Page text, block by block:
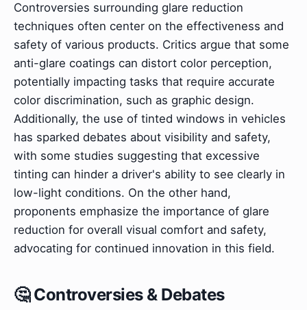
Controversies surrounding glare reduction
techniques often center on the effectiveness and
safety of various products. Critics argue that some
anti-glare coatings can distort color perception,
potentially impacting tasks that require accurate
color discrimination, such as graphic design.
Additionally, the use of tinted windows in vehicles
has sparked debates about visibility and safety,
with some studies suggesting that excessive
tinting can hinder a driver's ability to see clearly in
low-light conditions. On the other hand,
proponents emphasize the importance of glare
reduction for overall visual comfort and safety,
advocating for continued innovation in this field.
🤔 Controversies & Debates